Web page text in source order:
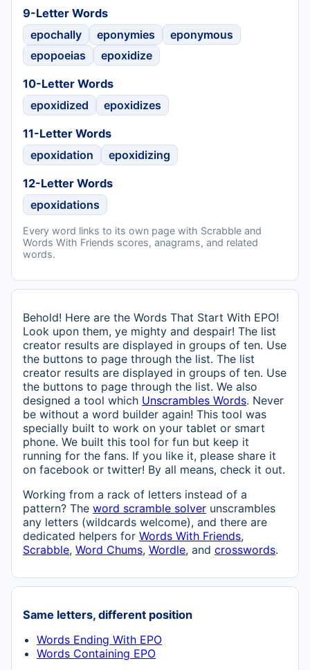
9-Letter Words
epochally
eponymies
eponymous
epopoeias
epoxidize
10-Letter Words
epoxidized
epoxidizes
11-Letter Words
epoxidation
epoxidizing
12-Letter Words
epoxidations
Every word links to its own page with Scrabble and
Words With Friends scores, anagrams, and related
words.
Behold! Here are the Words That Start With EPO!
Look upon them, ye mighty and despair! The list
creator results are displayed in groups of ten. Use
the buttons to page through the list. The list
creator results are displayed in groups of ten. Use
the buttons to page through the list. We also
designed a tool which Unscrambles Words. Never
be without a word builder again! This tool was
specially built to work on your tablet or smart
phone. We built this tool for fun but keep it
running for the fans. If you like it, please share it
on facebook or twitter! By all means, check it out.
Working from a rack of letters instead of a
pattern? The word scramble solver unscrambles
any letters (wildcards welcome), and there are
dedicated helpers for Words With Friends,
Scrabble, Word Chums, Wordle, and crosswords.
Same letters, different position
Words Ending With EPO
Words Containing EPO